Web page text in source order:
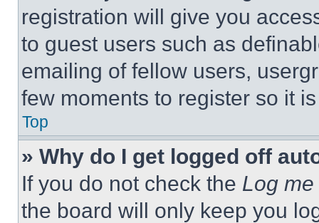
registration will give you
to guest users such as
emailing of fellow users,
few moments to register so it
Top
» Why do I get logged off
If you do not check the Log
the board will only keep you